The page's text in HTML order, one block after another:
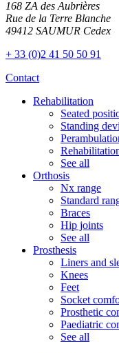
168 ZA des Aubrières
Rue de la Terre Blanche
49412 SAUMUR Cedex
+ 33 (0)2 41 50 50 91
Contact
Rehabilitation
Seated
Standing
See all
Orthosis
Nx range
Standard
Braces
Hip joints
See all
Prosthesis
Liners and
Knees
Feet
Socket
Prosthetic
Paediatric
See all